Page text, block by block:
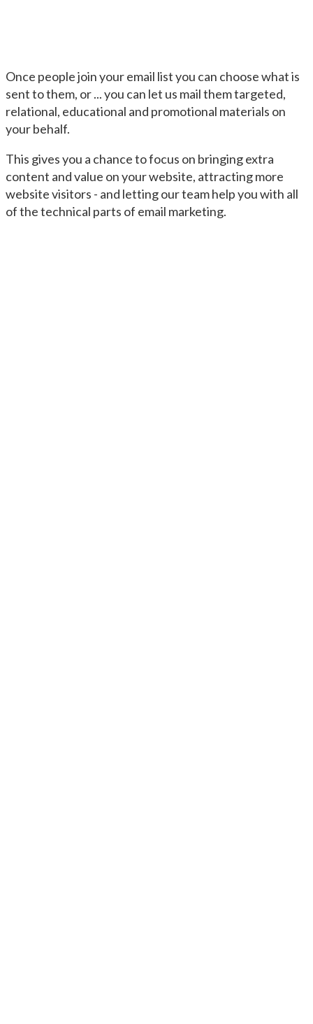
Once people join your email list you can choose what is
sent to them, or ... you can let us mail them targeted,
relational, educational and promotional materials on
your behalf.
This gives you a chance to focus on bringing extra
content and value on your website, attracting more
website visitors - and letting our team help you with all
of the technical parts of email marketing.